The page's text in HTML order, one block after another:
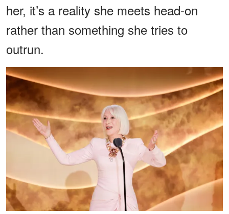
her, it’s a reality she meets head-on
rather than something she tries to
outrun.